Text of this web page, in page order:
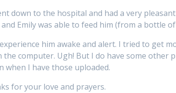
down to the hospital and had a very
Emily was able to feed him (from a bottle
him awake and alert. I tried to get
the computer. Ugh! But I do have some other
when I have those uploaded.
for your love and prayers.